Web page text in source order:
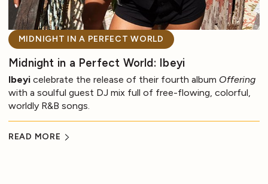
MIDNIGHT IN A PERFECT WORLD
Midnight in a Perfect World: Ibeyi
Ibeyi celebrate the release of their fourth album Offering
with a soulful guest DJ mix full of free-flowing, colorful,
worldly R&B songs.
READ MORE